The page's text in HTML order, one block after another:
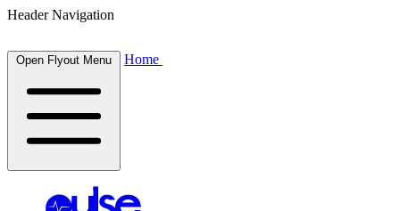
Header Navigation
Open Flyout Menu Home